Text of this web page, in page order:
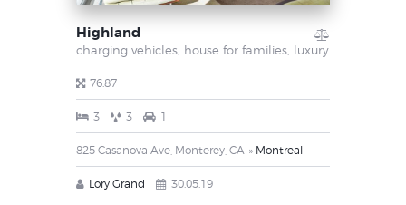
Highland
charging vehicles, house for families, luxury
76.87
3 3 1
825 Casanova Ave, Monterey, CA Montreal
Lory Grand 30.05.19